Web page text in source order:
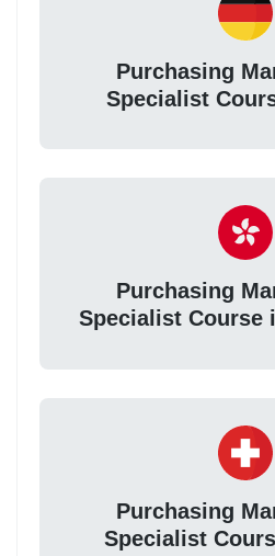
Purchasing
Specialist
Purchasing
Specialist Course
Purchasing
Specialist